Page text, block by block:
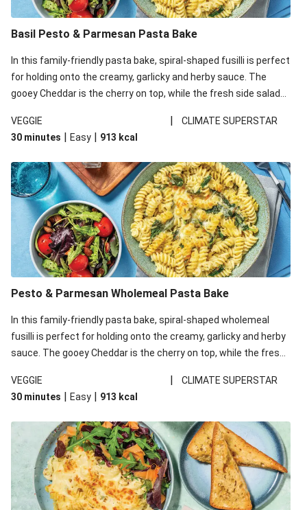
Thai Double Tofu & Pineapple Salad Bowl
Smokey Fetta Loaded Corn Cob & Mexican Rice
Quick Black Bean Chilli & Tortilla Chips
Cheesy Honey-Glazed Haloumi Burger
Mexican Bean & Roasted Sweet Potato Bowl
Basil Pesto & Parmesan Pasta Bake
In this family-friendly pasta bake, spiral-shaped fusilli is perfect
for holding onto the creamy, garlicky and herby sauce. The
gooey Cheddar is the cherry on top, while the fresh side salad
VEGGIE
|
CLIMATE SUPERSTAR
30 minutes | Easy | 913 kcal
Pesto & Parmesan Wholemeal Pasta Bake
In this family-friendly pasta bake, spiral-shaped wholemeal
fusilli is perfect for holding onto the creamy, garlicky and herby
sauce. The gooey Cheddar is the cherry on top, while the fresh
richness. We’ve replaced the fusilli in this recipe with
wholemeal fusilli due to local ingredient availability. It’ll be just
VEGGIE |
CLIMATE SUPERSTAR
30 minutes | Easy | 913 kcal